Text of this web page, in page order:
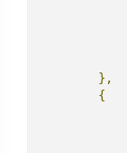
},
{